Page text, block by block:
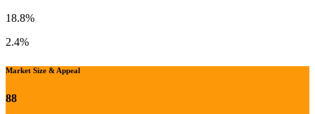
18.8%
2.4%
Market Size & Appeal
88